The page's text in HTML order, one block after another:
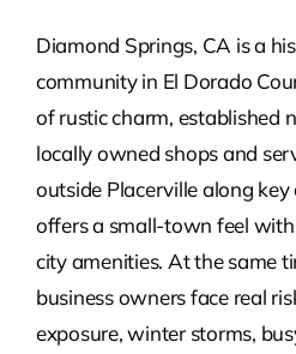
Diamond Springs, CA is a
community in El Dorado
of rustic charm, established
locally owned shops and
outside Placerville along
offers a small-town feel with
city amenities. At the same
business owners face real
exposure, winter storms,